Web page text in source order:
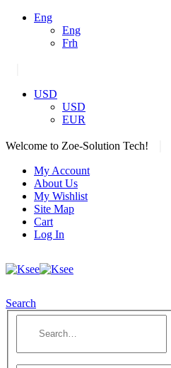
Eng
Eng
Frh
USD
USD
EUR
Welcome to Zoe-Solution Tech!
My Account
About Us
My Wishlist
Site Map
Cart
Log In
Search